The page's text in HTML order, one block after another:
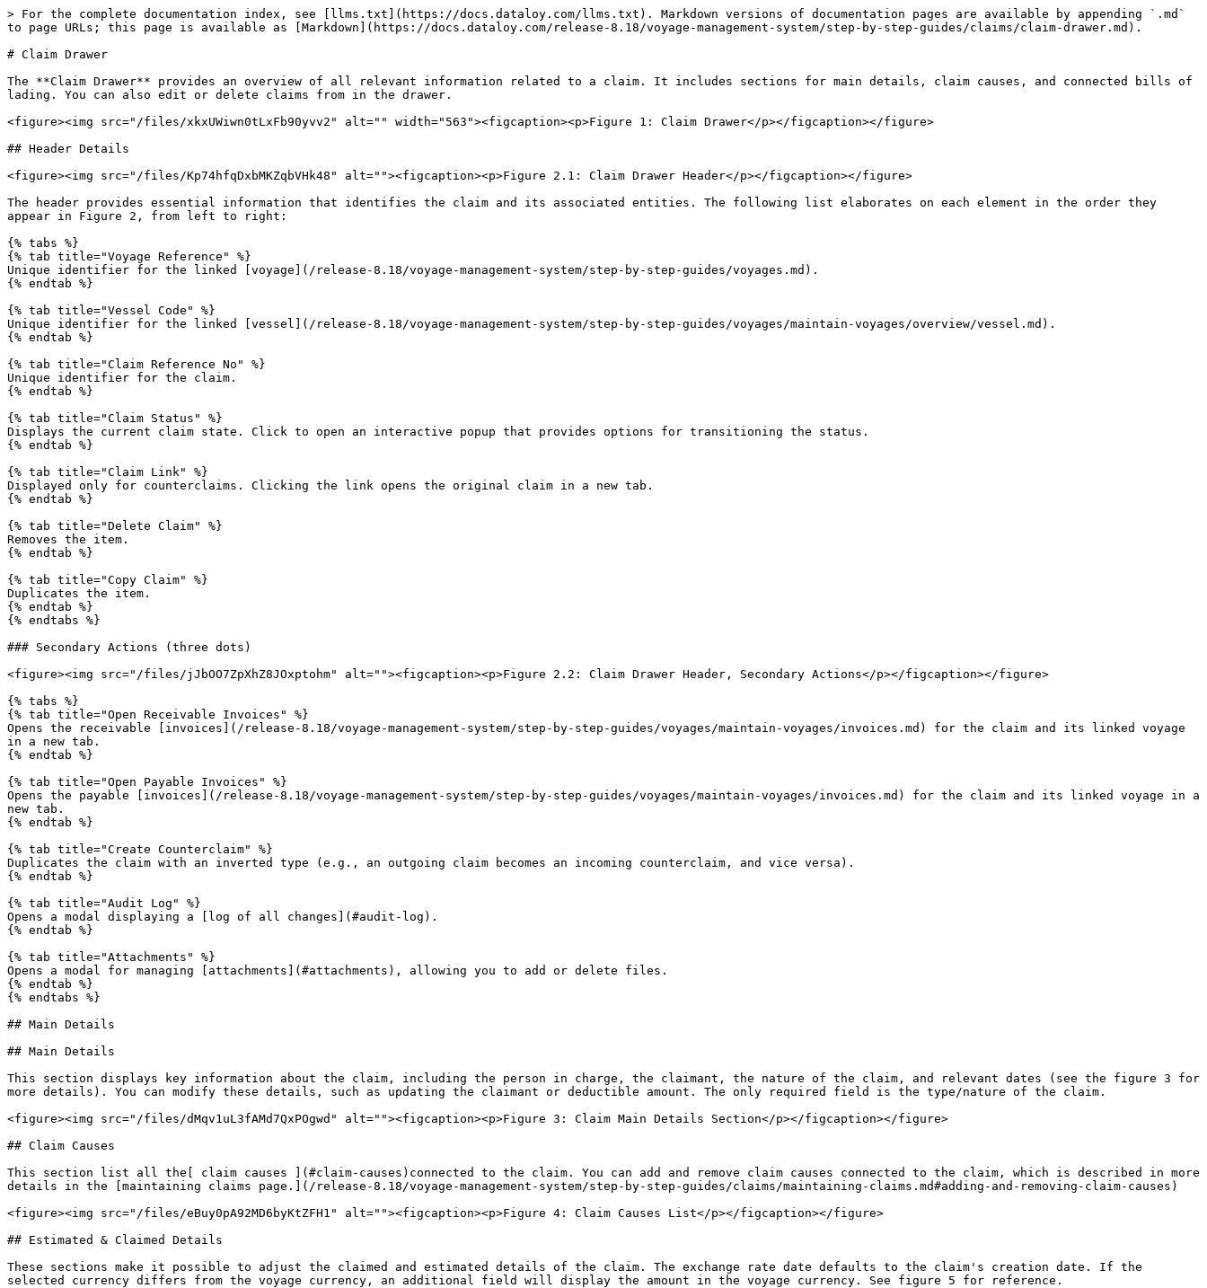
> For the complete documentation index, see [llms.txt](https://docs.dataloy.com/llms.txt). Markdown versions of documentation pages are available by appending `.md`
to page URLs; this page is available as [Markdown](https://docs.dataloy.com/release-8.18/voyage-management-system/step-by-step-guides/claims/claim-drawer.md).
# Claim Drawer
The **Claim Drawer** provides an overview of all relevant information related to a claim. It includes sections for main details, claim causes, and connected bills of
lading. You can also edit or delete claims from in the drawer.
<figure><img src="/files/xkxUWiwn0tLxFb90yvv2" alt="" width="563"><figcaption><p>Figure 1: Claim Drawer</p></figcaption></figure>
## Header Details
<figure><img src="/files/Kp74hfqDxbMKZqbVHk48" alt=""><figcaption><p>Figure 2.1: Claim Drawer Header</p></figcaption></figure>
The header provides essential information that identifies the claim and its associated entities. The following list elaborates on each element in the order they
appear in Figure 2, from left to right:
{% tabs %}
{% tab title="Voyage Reference" %}
Unique identifier for the linked [voyage](/release-8.18/voyage-management-system/step-by-step-guides/voyages.md).
{% endtab %}
{% tab title="Vessel Code" %}
Unique identifier for the linked [vessel](/release-8.18/voyage-management-system/step-by-step-guides/voyages/maintain-voyages/overview/vessel.md).
{% endtab %}
{% tab title="Claim Reference No" %}
Unique identifier for the claim.
{% endtab %}
{% tab title="Claim Status" %}
Displays the current claim state. Click to open an interactive popup that provides options for transitioning the status.
{% endtab %}
{% tab title="Claim Link" %}
Displayed only for counterclaims. Clicking the link opens the original claim in a new tab.
{% endtab %}
{% tab title="Delete Claim" %}
Removes the item.
{% endtab %}
{% tab title="Copy Claim" %}
Duplicates the item.
{% endtab %}
{% endtabs %}
### Secondary Actions (three dots)
<figure><img src="/files/jJbOO7ZpXhZ8JOxptohm" alt=""><figcaption><p>Figure 2.2: Claim Drawer Header, Secondary Actions</p></figcaption></figure>
{% tabs %}
{% tab title="Open Receivable Invoices" %}
Opens the receivable [invoices](/release-8.18/voyage-management-system/step-by-step-guides/voyages/maintain-voyages/invoices.md) for the claim and its linked voyage
in a new tab.
{% endtab %}
{% tab title="Open Payable Invoices" %}
Opens the payable [invoices](/release-8.18/voyage-management-system/step-by-step-guides/voyages/maintain-voyages/invoices.md) for the claim and its linked voyage in a
new tab.
{% endtab %}
{% tab title="Create Counterclaim" %}
Duplicates the claim with an inverted type (e.g., an outgoing claim becomes an incoming counterclaim, and vice versa).
{% endtab %}
{% tab title="Audit Log" %}
Opens a modal displaying a [log of all changes](#audit-log).
{% endtab %}
{% tab title="Attachments" %}
Opens a modal for managing [attachments](#attachments), allowing you to add or delete files.
{% endtab %}
{% endtabs %}
## Main Details
## Main Details
This section displays key information about the claim, including the person in charge, the claimant, the nature of the claim, and relevant dates (see the figure 3 for
more details). You can modify these details, such as updating the claimant or deductible amount. The only required field is the type/nature of the claim.
<figure><img src="/files/dMqv1uL3fAMd7QxPOgwd" alt=""><figcaption><p>Figure 3: Claim Main Details Section</p></figcaption></figure>
## Claim Causes
This section list all the[ claim causes ](#claim-causes)connected to the claim. You can add and remove claim causes connected to the claim, which is described in more
details in the [maintaining claims page.](/release-8.18/voyage-management-system/step-by-step-guides/claims/maintaining-claims.md#adding-and-removing-claim-causes)
<figure><img src="/files/eBuy0pA92MD6byKtZFH1" alt=""><figcaption><p>Figure 4: Claim Causes List</p></figcaption></figure>
## Estimated & Claimed Details
These sections make it possible to adjust the claimed and estimated details of the claim. The exchange rate date defaults to the claim's creation date. If the
selected currency differs from the voyage currency, an additional field will display the amount in the voyage currency. See figure 5 for reference.